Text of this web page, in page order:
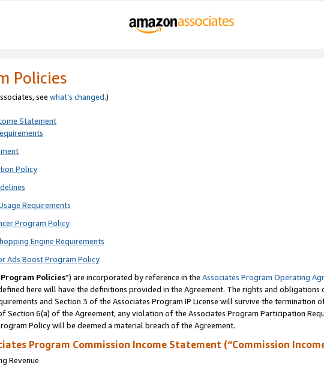
Policies
see what’s changed.)
Statement
Policy
Requirements
Program Policy
Engine Requirements
Ads Boost Program Policy
Program Policies”) are incorporated by reference in the Associates Program Operating
here will have the definitions provided in the Agreement. The rights and
and Section 3 of the Associates Program IP License will survive the termination
6(a) of the Agreement, any violation of the Associates Program Participation
Policy will be deemed a material breach of the Agreement.
Program Commission Income Statement (“Commission
Revenue